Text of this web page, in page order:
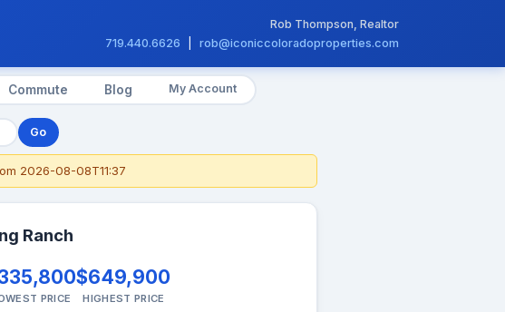
Rob Thompson, Realtor
719.440.6626
rob@iconiccoloradoproperties.com
Commute Blog My Account
Go
2026-08-08T11:37
Ranch
PRICE
$649,900
HIGHEST PRICE